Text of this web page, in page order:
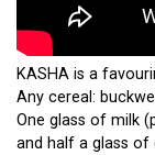
KASHA is a
Any cereal:
One glass of milk
and half a glass of